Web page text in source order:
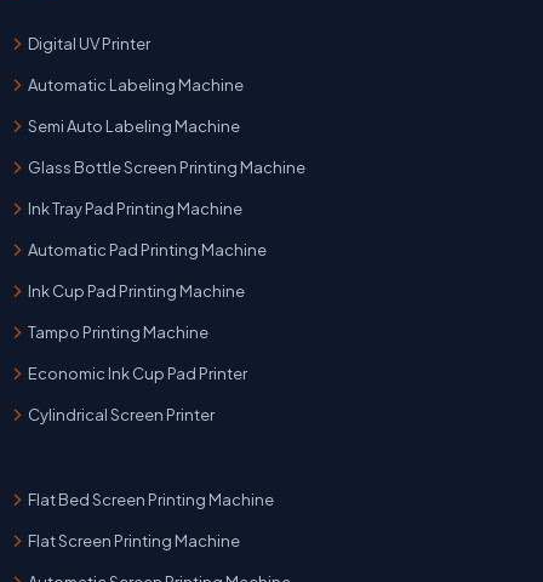
Digital UV Printer
Automatic Labeling Machine
Semi Auto Labeling Machine
Glass Bottle Screen Printing Machine
Ink Tray Pad Printing Machine
Automatic Pad Printing Machine
Ink Cup Pad Printing Machine
Tampo Printing Machine
Economic Ink Cup Pad Printer
Cylindrical Screen Printer
Flat Bed Screen Printing Machine
Flat Screen Printing Machine